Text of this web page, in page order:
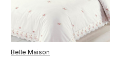
Belle Maison